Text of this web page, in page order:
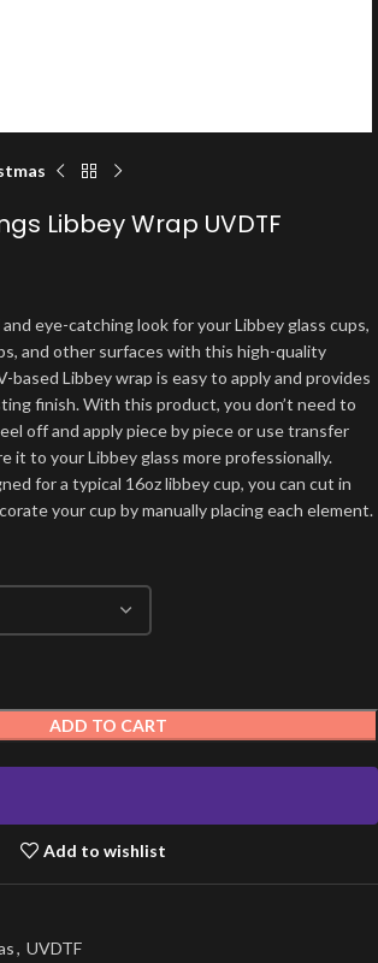
Libbey Wrap UVDTF
eye-catching look for your Libbey glass cups,
and other surfaces with this high-quality
based Libbey wrap is easy to apply and provides
finish. With this product, you don’t need to
off and apply piece by piece or use transfer
it to your Libbey glass more professionally.
for a typical 16oz libbey cup, you can cut in
your cup by manually placing each element.
ADD TO CART
Add to wishlist
, UVDTF